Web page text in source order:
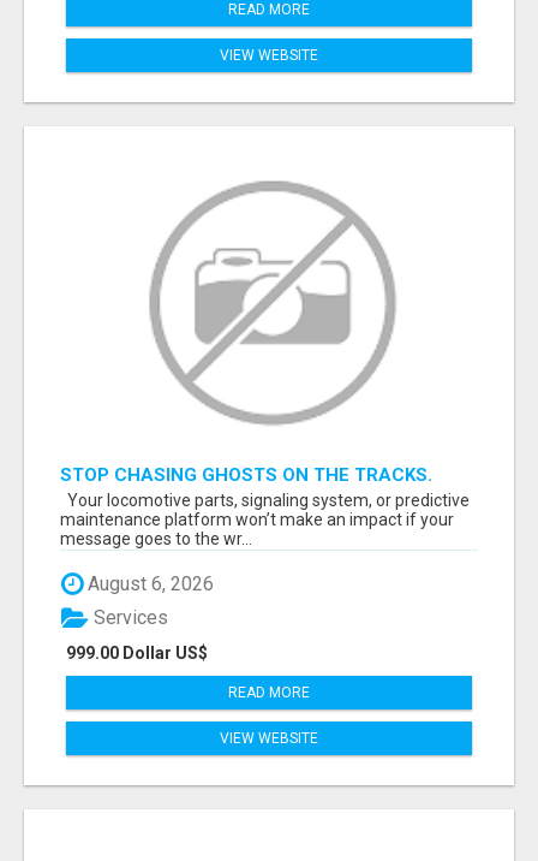
READ MORE
VIEW WEBSITE
STOP CHASING GHOSTS ON THE TRACKS.
START TALKING TO RAIL DECISION-MAKERS
WHO ACTUALLY BUY.
Your locomotive parts, signaling system, or predictive
maintenance platform won’t make an impact if your
message goes to the wr...
August 6, 2026
999.00 Dollar US$
Services
READ MORE
VIEW WEBSITE